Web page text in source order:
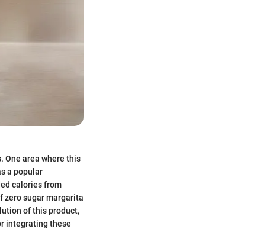
One area where this
a popular
calories from
zero sugar margarita
of this product,
integrating these